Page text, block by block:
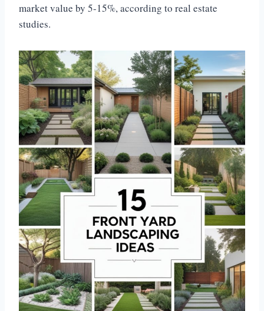
market value by 5-15%, according to real estate
studies.